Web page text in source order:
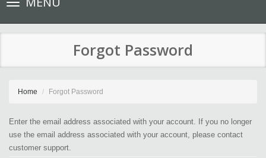
navigation
Forgot Password
Home Forgot Password
Enter the email address associated with your account. If you no longer
use the email address associated with your account, please contact
customer support.